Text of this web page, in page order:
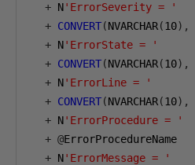
+ N'ErrorSeverity = '
+ CONVERT(NVARCHAR(10),
+ N'ErrorState = '
+ CONVERT(NVARCHAR(10),
+ N'ErrorLine = '
+ CONVERT(NVARCHAR(10),
+ N'ErrorProcedure = '
+ @ErrorProcedureName
+ N'ErrorMessage = '